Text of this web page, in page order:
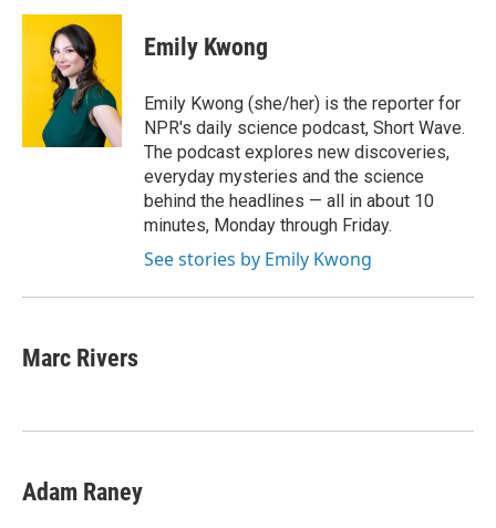
Emily Kwong
Emily Kwong (she/her) is the reporter for
NPR's daily science podcast, Short Wave.
The podcast explores new discoveries,
everyday mysteries and the science
behind the headlines — all in about 10
minutes, Monday through Friday.
See stories by Emily Kwong
Marc Rivers
Adam Raney